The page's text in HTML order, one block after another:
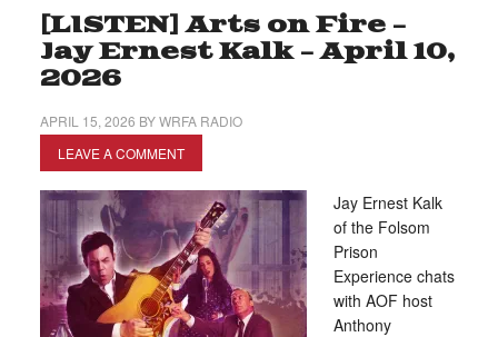
[LISTEN] Arts on Fire –
Jay Ernest Kalk – April 10,
2026
APRIL 15, 2026 BYWRFA RADIO
LEAVE A COMMENT
Jay Ernest Kalk
of the Folsom
Prison
Experience chats
with AOF host
Anthony